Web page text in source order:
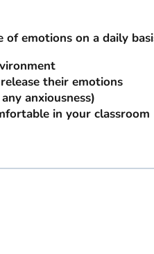
of emotions on a daily
their emotions
anxiousness)
in your classroom